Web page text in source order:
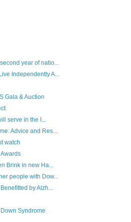
year of natio...
Independently A...
Gala & Auction
serve in the I...
Advice and Res...
watch
Brink in new Ha...
people with Dow...
by Alzh...
Syndrome